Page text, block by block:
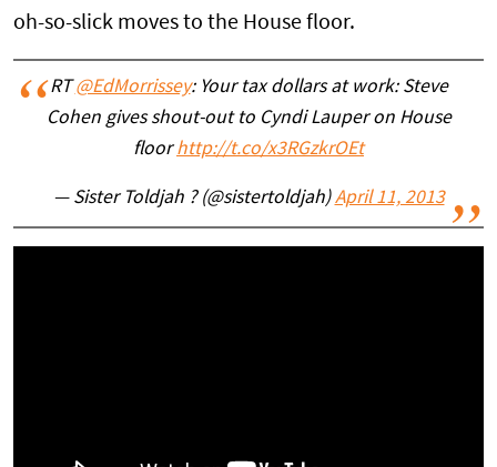
oh-so-slick moves to the House floor.
RT @EdMorrissey: Your tax dollars at work: Steve
Cohen gives shout-out to Cyndi Lauper on House
floorhttp://t.co/x3RGzkrOEt
— Sister Toldjah ? (@sistertoldjah)April 11, 2013